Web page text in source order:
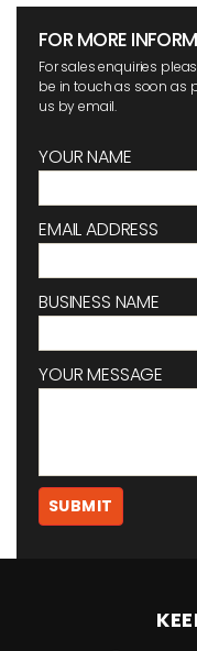
FOR MORE
For sales enquiries
be in touch as soon as
us by email.
YOUR NAME
EMAIL ADDRESS
BUSINESS NAME
YOUR MESSAGE